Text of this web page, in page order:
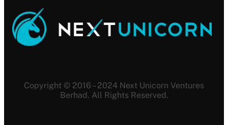
Copyright © 2016 – 2024 Next Unicorn Ventures
Berhad. All Rights Reserved.